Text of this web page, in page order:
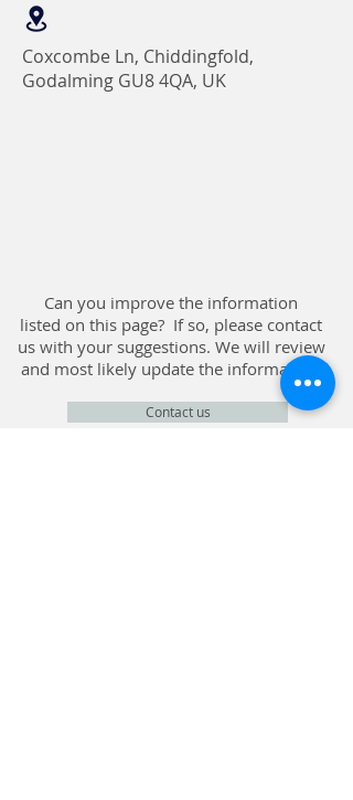
Coxcombe Ln, Chiddingfold,
Godalming GU8 4QA, UK
Can you improve the information
listed on this page? If so, please contact
us with your suggestions. We will review
and most likely update the information.
Contact us